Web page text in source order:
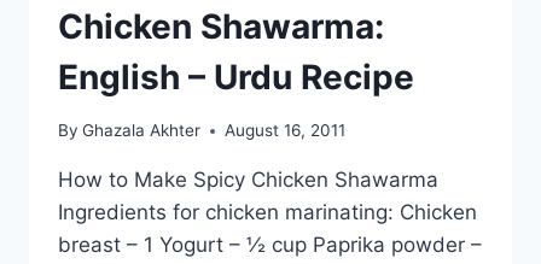
Chicken Shawarma:
English – Urdu Recipe
By Ghazala Akhter August 16, 2011
How to Make Spicy Chicken Shawarma
Ingredients for chicken marinating: Chicken
breast – 1 Yogurt – ½ cup Paprika powder –